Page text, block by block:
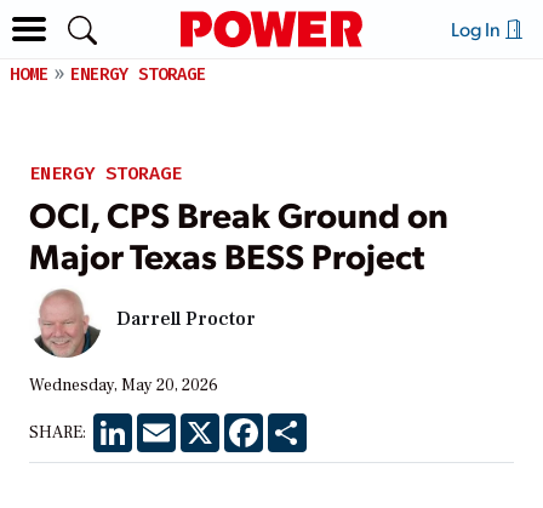
Log In
HOME ENERGY STORAGE
ENERGY STORAGE
OCI, CPS Break Ground on
Major Texas BESS Project
Darrell Proctor
Wednesday, May 20, 2026
SHARE: LinkedInEmail X Facebook